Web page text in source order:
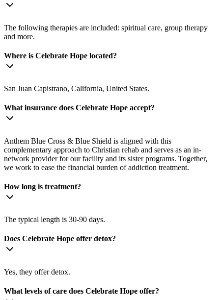
The following therapies are included: spiritual care, group therapy
and more.
Where is Celebrate Hope located?
San Juan Capistrano, California, United States.
What insurance does Celebrate Hope accept?
Anthem Blue Cross & Blue Shield is aligned with this
complementary approach to Christian rehab and serves as an in-
network provider for our facility and its sister programs. Together,
we work to ease the financial burden of addiction treatment.
How long is treatment?
The typical length is 30-90 days.
Does Celebrate Hope offer detox?
Yes, they offer detox.
What levels of care does Celebrate Hope offer?